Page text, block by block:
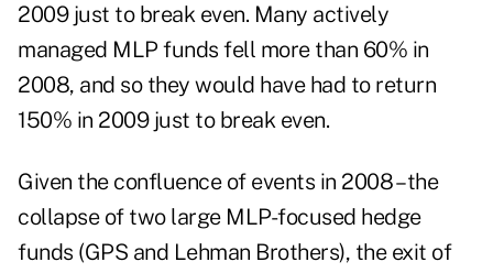
2009 just to break even. Many actively
managed MLP funds fell more than 60% in
2008, and so they would have had to return
150% in 2009 just to break even.
Given the confluence of events in 2008 – the
collapse of two large MLP-focused hedge
funds (GPS and Lehman Brothers), the exit of